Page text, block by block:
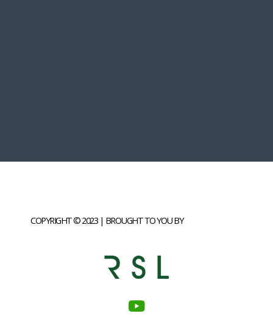
COPYRIGHT © 2023 | BROUGHT TO YOU BY